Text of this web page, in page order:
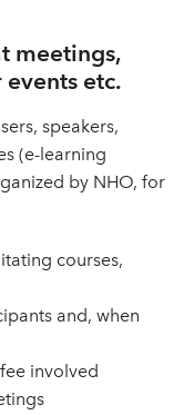
meetings,
events etc.
speakers,
(e-learning
by NHO, for
courses,
and, when
involved